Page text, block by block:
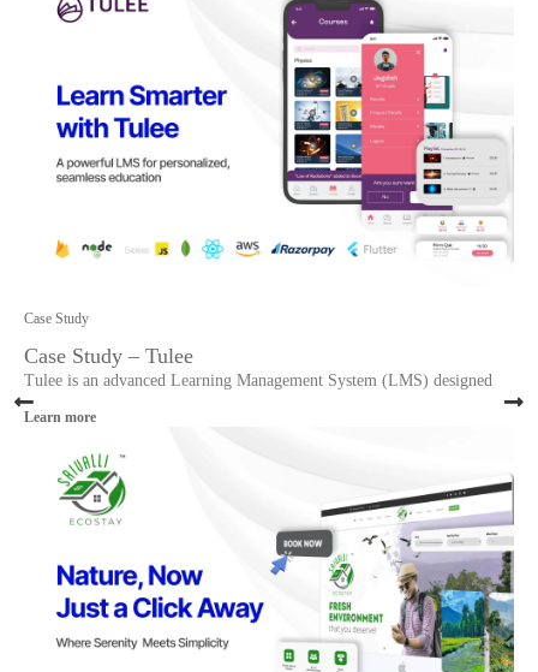
Case Study
Case Study – Tulee
Tulee is an advanced Learning Management System (LMS) designed
Learn more